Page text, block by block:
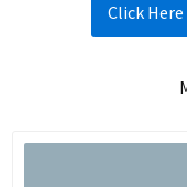
Click Here